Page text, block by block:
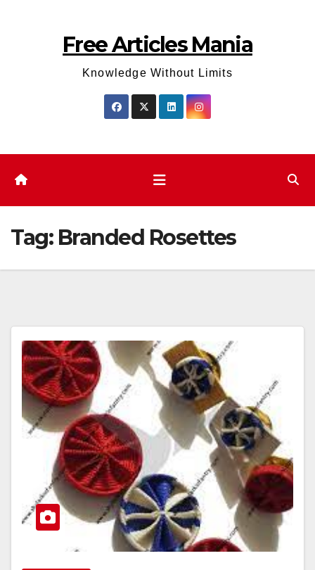
Free Articles Mania
Knowledge Without Limits
Tag: Branded Rosettes